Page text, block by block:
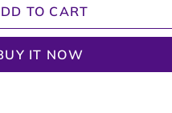
TO CART
IT NOW